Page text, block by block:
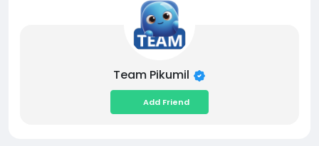
Team Pikumil
Add Friend